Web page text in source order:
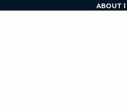
ABOUT